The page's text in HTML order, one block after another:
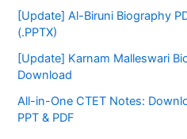
[Update] Al-Biruni Biography
(.PPTX)
[Update] Karnam Malleswari
Download
All-in-One CTET Notes:
PPT & PDF